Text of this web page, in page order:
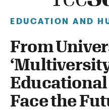
EDUCATION AND
From
Face the